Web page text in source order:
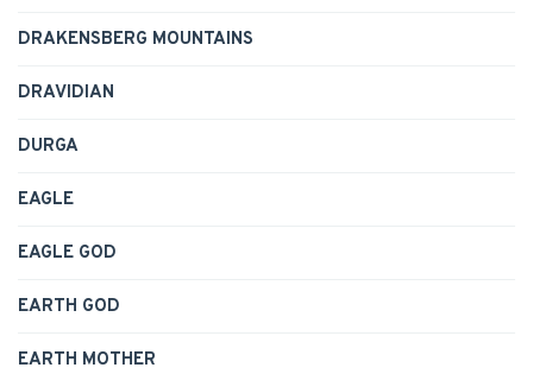
DRAKENSBERG MOUNTAINS
DRAVIDIAN
DURGA
EAGLE
EAGLE GOD
EARTH GOD
EARTH MOTHER